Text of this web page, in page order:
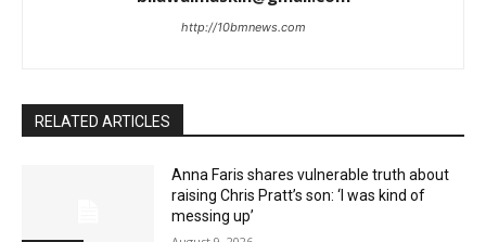
http://10bmnews.com
RELATED ARTICLES
Anna Faris shares vulnerable truth about
raising Chris Pratt’s son: ‘I was kind of
messing up’